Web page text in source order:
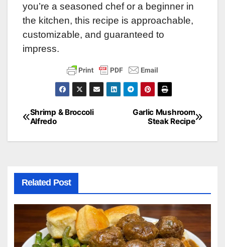
you’re a seasoned chef or a beginner in
the kitchen, this recipe is approachable,
customizable, and guaranteed to
impress.
Post
navigation
Garlic Mushroom
Steak Recipe
Shrimp & Broccoli
Alfredo
Related Post